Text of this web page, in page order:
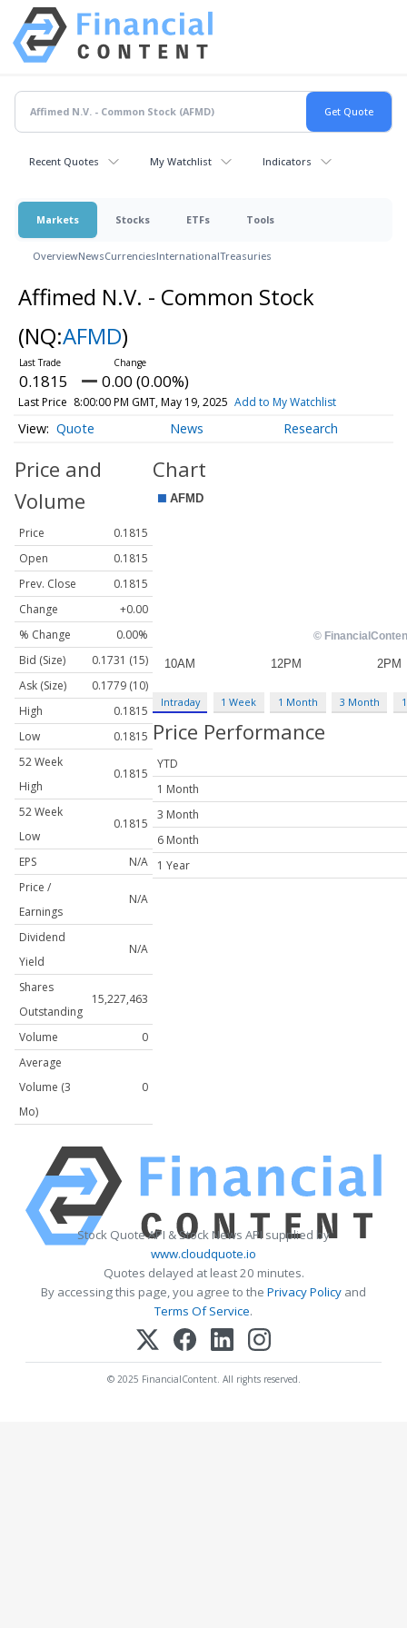
Recent Quotes My Watchlist Indicators
Markets Stocks ETFs Tools
OverviewNewsCurrenciesInternationalTreasuries
Affimed N.V. - Common Stock
(NQ:AFMD)
0.1815 0.00 (0.00%)
Last Price 8:00:00 PM GMT, May 19, 2025 Add to My Watchlist
Quote News Research
Price and
Volume
Price
0.1815
Open
0.1815
Prev. Close
0.1815
Change
+0.00
% Change
0.00%
Bid (Size)
0.1731 (15)
Ask (Size)
0.1779 (10)
High
0.1815
Low
0.1815
52 Week
High
0.1815
52 Week
Low
0.1815
EPS
N/A
Price /
Earnings
N/A
Dividend
Yield
N/A
Shares
Outstanding
15,227,463
Volume
0
Average
Volume (3
Mo)
0
Chart
Intraday 1 Week 1 Month 3 Month
Price Performance
YTD
1 Month
3 Month
6 Month
1 Year
Stock Quote API & Stock News API supplied by
www.cloudquote.io
Quotes delayed at least 20 minutes.
By accessing this page, you agree to the Privacy Policy and
Terms Of Service.
© 2025 FinancialContent. All rights reserved.